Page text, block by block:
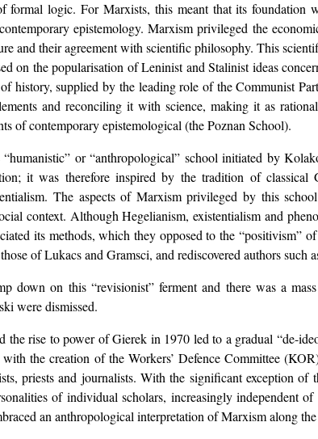
formal logic. For Marxists, this meant that its foundation
epistemology. Marxism privileged the
and their agreement with scientific philosophy. This
on the popularisation of Leninist and Stalinist ideas
history, supplied by the leading role of the Communist
and reconciling it with science, making it as
of contemporary epistemological (the Poznan School).
or “anthropological” school initiated by
it was therefore inspired by the tradition of classical
The aspects of Marxism privileged by this
context. Although Hegelianism, existentialism and
its methods, which they opposed to the “positivism”
of Lukacs and Gramsci, and rediscovered authors such
down on this “revisionist” ferment and there was a
were dismissed.
rise to power of Gierek in 1970 led to a gradual “de-
with the creation of the Workers’ Defence Committee
priests and journalists. With the significant exception
of individual scholars, increasingly independent
an anthropological interpretation of Marxism along